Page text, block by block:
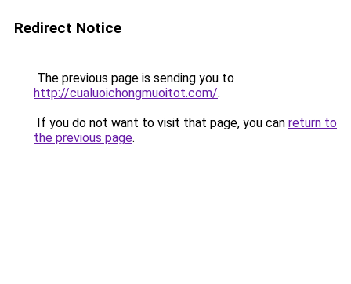
Redirect Notice
The previous page is sending you to
http://cualuoichongmuoitot.com/.
If you do not want to visit that page, you can return to
the previous page.